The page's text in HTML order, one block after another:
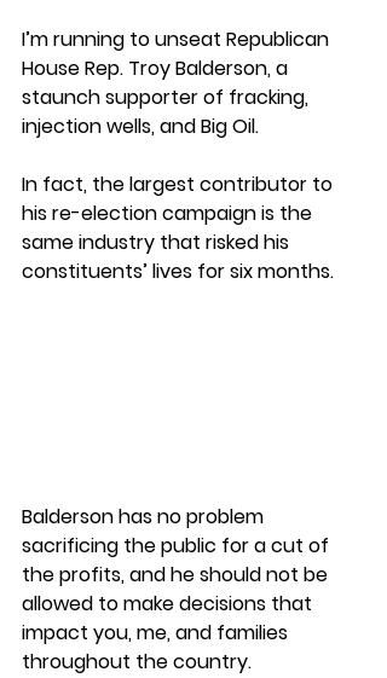
I’m running to unseat Republican
House Rep. Troy Balderson, a
staunch supporter of fracking,
injection wells, and Big Oil.
In fact, the largest contributor to
his re-election campaign is the
same industry that risked his
constituents’ lives for six months.
Balderson has no problem
sacrificing the public for a cut of
the profits, and he should not be
allowed to make decisions that
impact you, me, and families
throughout the country.